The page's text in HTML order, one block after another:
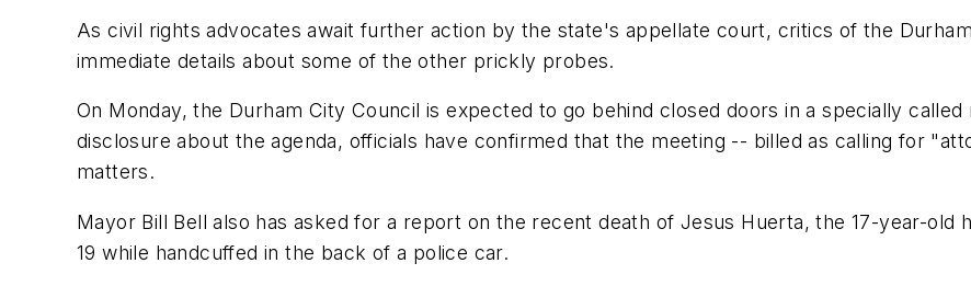
As civil rights advocates await further action by the state's appellate court, critics of the
immediate details about some of the other prickly probes.
On Monday, the Durham City Council is expected to go behind closed doors in a specially
disclosure about the agenda, officials have confirmed that the meeting -- billed as calling for
matters.
Mayor Bill Bell also has asked for a report on the recent death of Jesus Huerta, the 17-year-old
19 while handcuffed in the back of a police car.